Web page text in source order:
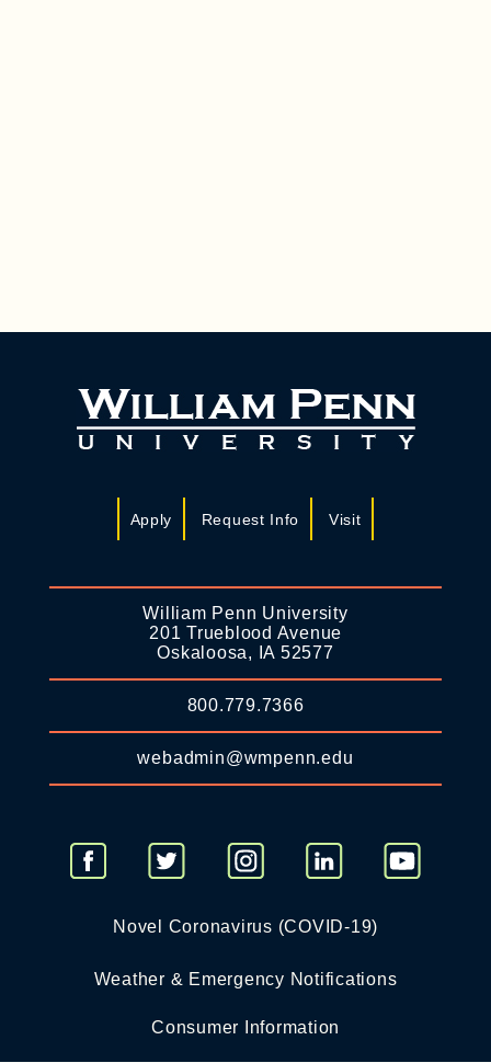
Apply Request Info Visit
William Penn University
201 Trueblood Avenue
Oskaloosa, IA 52577
800.779.7366
webadmin@wmpenn.edu
Novel Coronavirus (COVID-19)
Weather & Emergency Notifications
Consumer Information